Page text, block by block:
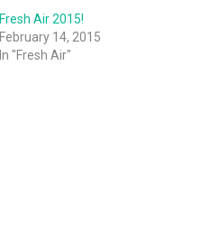
Fresh Air 2015!
February 14, 2015
In "Fresh Air"